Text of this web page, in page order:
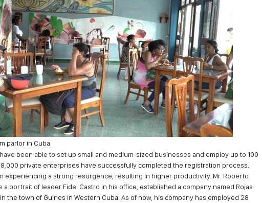
parlor in Cuba
been able to set up small and medium-sized businesses and employ up to 100
private enterprises have successfully completed the registration process.
experiencing a strong resurgence, resulting in higher productivity. Mr. Roberto
a portrait of leader Fidel Castro in his office, established a company named Rojas
the town of Guines in Western Cuba. As of now, his company has employed 28